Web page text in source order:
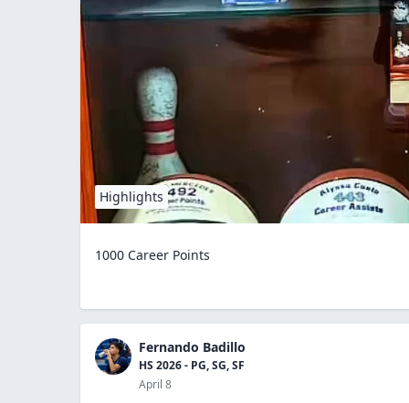
Highlights
1000 Career Points
Fernando Badillo
HS 2026 - PG, SG, SF
April 8